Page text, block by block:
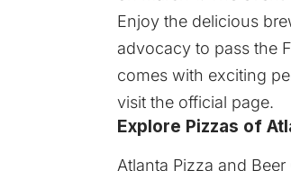
Enjoy the delicious
advocacy to pass the
comes with exciting
visit the official page.
Explore Pizzas of
Atlanta Pizza and